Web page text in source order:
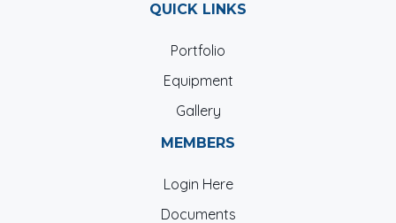
QUICK LINKS
Portfolio
Equipment
Gallery
MEMBERS
Login Here
Documents